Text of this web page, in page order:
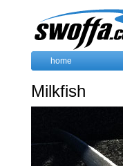
home
Milkfish